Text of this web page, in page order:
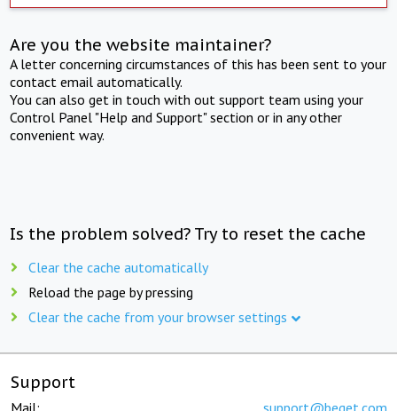
Are you the website maintainer?
A letter concerning circumstances of this has been sent to your
contact email automatically.
You can also get in touch with out support team using your
Control Panel "Help and Support" section or in any other
convenient way.
Is the problem solved? Try to reset the cache
Clear the cache automatically
Reload the page by pressing
Clear the cache from your browser settings
Support
Mail: support@beget.com